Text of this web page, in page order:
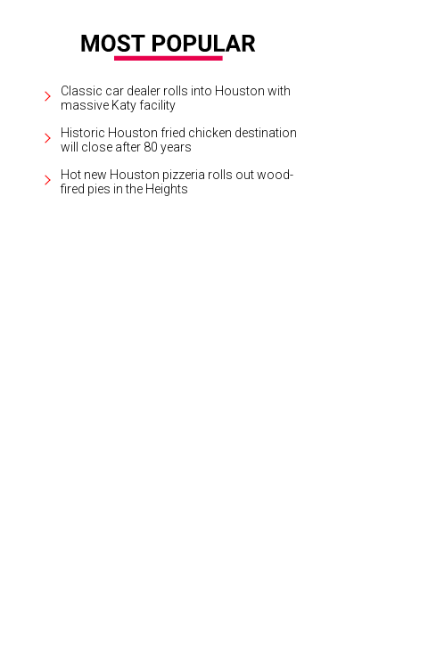
Classic car dealer rolls into Houston with
massive Katy facility
Historic Houston fried chicken destination
will close after 80 years
Hot new Houston pizzeria rolls out wood-
fired pies in the Heights